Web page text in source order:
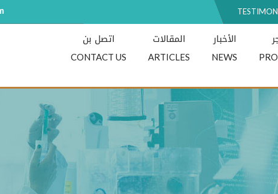
اتصل بن
CONTACT US
المقالات
ARTICLES
الأخبار
NEWS